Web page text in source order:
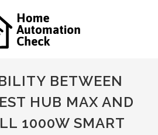
BETWEEN
HUB MAX AND
1000W SMART